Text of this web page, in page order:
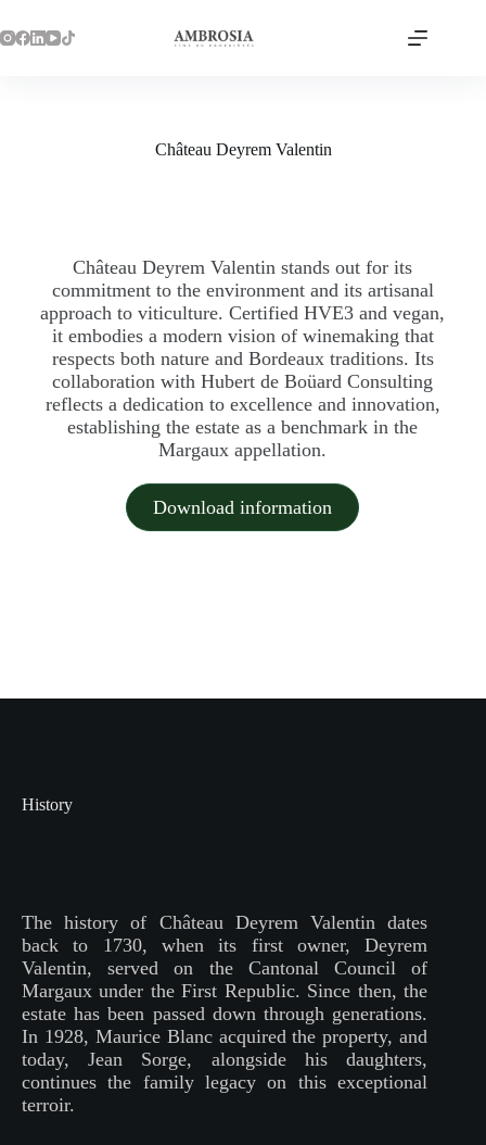
Château Deyrem Valentin
Château Deyrem Valentin stands out for its
commitment to the environment and its artisanal
approach to viticulture. Certified HVE3 and vegan,
it embodies a modern vision of winemaking that
respects both nature and Bordeaux traditions. Its
collaboration with Hubert de Boüard Consulting
reflects a dedication to excellence and innovation,
establishing the estate as a benchmark in the
Margaux appellation.
Download information
History
The history of Château Deyrem Valentin dates
back to 1730, when its first owner, Deyrem
Valentin, served on the Cantonal Council of
Margaux under the First Republic. Since then, the
estate has been passed down through generations.
In 1928, Maurice Blanc acquired the property, and
today, Jean Sorge, alongside his daughters,
continues the family legacy on this exceptional
terroir.